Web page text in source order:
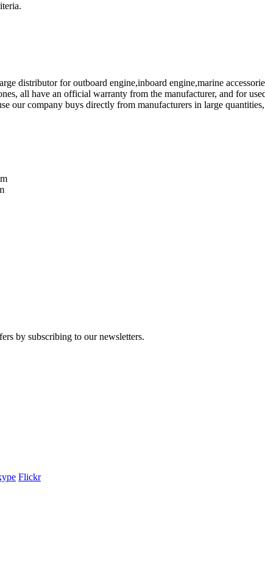
distributor for outboard engine,inboard engine,marine
all have an official warranty from the manufacturer, and for
our company buys directly from manufacturers in large
by subscribing to our newsletters.
Flickr